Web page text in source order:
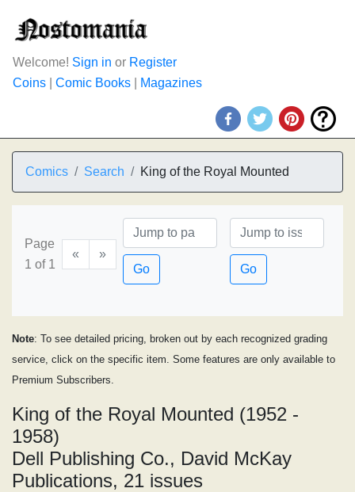
Welcome! Sign in or Register
Coins
Comic Books Magazines
Comics Search King of the Royal Mounted
Page
1 of 1
«
»
Go
Go
Note: To see detailed pricing, broken out by each recognized grading
service, click on the specific item. Some features are only available to
Premium Subscribers.
King of the Royal Mounted (1952 -
1958)
Dell Publishing Co., David McKay
Publications, 21 issues